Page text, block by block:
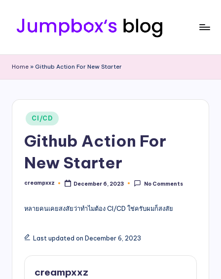
u
m
p
|
Home » Github Action For New Starter
Posted
in
CI/CD
Github Action For
New Starter
Posted
creampxxz December 6, 2023 No Comments
หลายคนเคยสงสัยว่าทำไมต้อง CI/CD ใช่ครับผมก็สงสัย
Last updated on December 6, 2023
creampxxz